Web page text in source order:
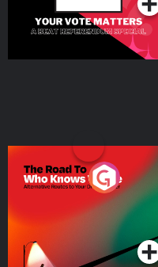
The Road To Who Knows
Where
Podcast Series